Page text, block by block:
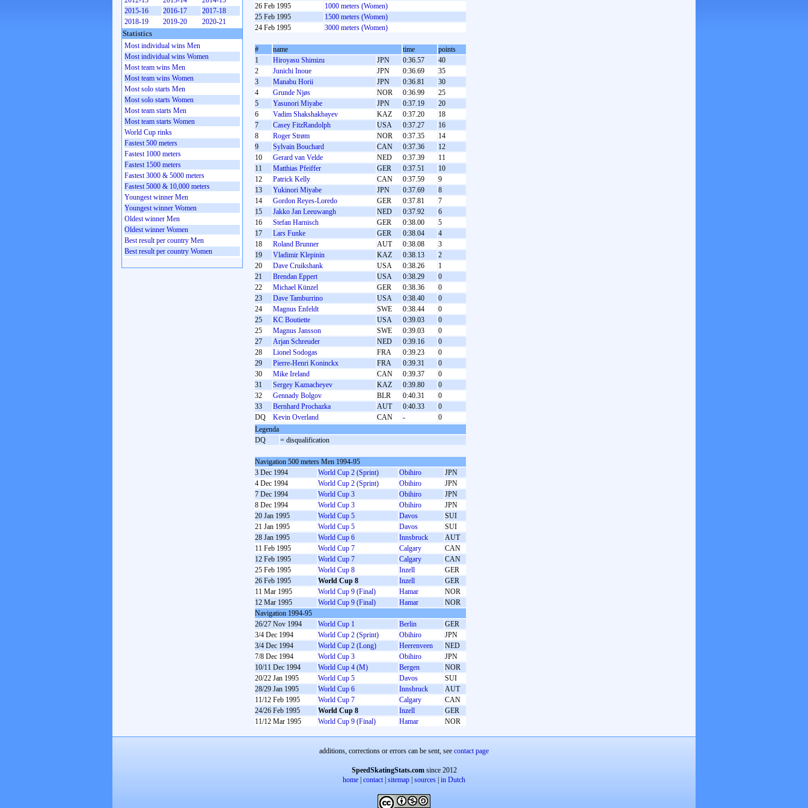
26 Feb 1995
1000 meters (Women)
25 Feb 1995
1500 meters (Women)
24 Feb 1995
3000 meters (Women)
# name time
points
1
Hiroyasu Shimizu JPN 0:36.57
40
2
Junichi Inoue JPN 0:36.69
35
3
Manabu Horii JPN 0:36.81
30
4
Grunde Njøs NOR 0:36.99
25
5
Yasunori Miyabe JPN 0:37.19
20
6
Vadim Shakshakbayev KAZ 0:37.20
18
7
Casey FitzRandolph USA 0:37.27
16
8
Roger Strøm NOR 0:37.35
14
9
Sylvain Bouchard CAN 0:37.36
12
10
Gerard van Velde NED 0:37.39
11
11
Matthias Pfeiffer GER 0:37.51
10
12
Patrick Kelly CAN 0:37.59
9
13
Yukinori Miyabe JPN 0:37.69
8
14
Gordon Reyes-Loredo GER 0:37.81
7
15
Jakko Jan Leeuwangh NED 0:37.92
6
16
Stefan Harnisch GER 0:38.00
5
17
Lars Funke GER 0:38.04
4
18
Roland Brunner AUT 0:38.08
3
19
Vladimir Klepinin KAZ 0:38.13
2
20
Dave Cruikshank USA 0:38.26
1
21
Brendan Eppert USA 0:38.29
0
22
Michael Künzel GER 0:38.36
0
23
Dave Tamburrino USA 0:38.40
0
24
Magnus Enfeldt SWE 0:38.44
0
25
KC Boutiette USA 0:39.03
0
25
Magnus Jansson SWE 0:39.03
0
27
Arjan Schreuder NED 0:39.16
0
28
Lionel Sodogas FRA 0:39.23
0
29
Pierre-Henri Koninckx FRA 0:39.31
0
30
Mike Ireland CAN 0:39.37
0
31
Sergey Kaznacheyev KAZ 0:39.80
0
32
Gennady Bolgov BLR 0:40.31
0
33
Bernhard Prochazka AUT 0:40.33
0
DQ
Kevin Overland CAN -
0
Legenda
DQ
= disqualification
Navigation 500 meters Men 1994-95
3 Dec 1994
World Cup 2 (Sprint) Obihiro
JPN
4 Dec 1994
World Cup 2 (Sprint) Obihiro
JPN
7 Dec 1994
World Cup 3 Obihiro
JPN
8 Dec 1994
World Cup 3 Obihiro
JPN
20 Jan 1995
World Cup 5 Davos
SUI
21 Jan 1995
World Cup 5 Davos
SUI
28 Jan 1995
World Cup 6 Innsbruck
AUT
11 Feb 1995
World Cup 7 Calgary
CAN
12 Feb 1995
World Cup 7 Calgary
CAN
25 Feb 1995
World Cup 8 Inzell
GER
26 Feb 1995
World Cup 8 Inzell
GER
11 Mar 1995
World Cup 9 (Final) Hamar
NOR
12 Mar 1995
World Cup 9 (Final) Hamar
NOR
Navigation 1994-95
26/27 Nov 1994
World Cup 1 Berlin
GER
3/4 Dec 1994
World Cup 2 (Sprint) Obihiro
JPN
3/4 Dec 1994
World Cup 2 (Long) Heerenveen
NED
7/8 Dec 1994
World Cup 3 Obihiro
JPN
10/11 Dec 1994
World Cup 4 (M) Bergen
NOR
20/22 Jan 1995
World Cup 5 Davos
SUI
28/29 Jan 1995
World Cup 6 Innsbruck
AUT
11/12 Feb 1995
World Cup 7 Calgary
CAN
24/26 Feb 1995
World Cup 8 Inzell
GER
11/12 Mar 1995
World Cup 9 (Final) Hamar NOR
2015-16
2016-17
2017-18
2018-19
2019-20 2020-21
Statistics
Most individual wins Men
Most individual wins Women
Most team wins Men
Most team wins Women
Most solo starts Men
Most solo starts Women
Most team starts Men
Most team starts Women
World Cup rinks
Fastest 500 meters
Fastest 1000 meters
Fastest 1500 meters
Fastest 3000 & 5000 meters
Fastest 5000 & 10,000 meters
Youngest winner Men
Youngest winner Women
Oldest winner Men
Oldest winner Women
Best result per country Men
Best result per country Women
additions, corrections or errors can be sent, see contact page
SpeedSkatingStats.comsince 2012
home contact| sitemap sources in Dutch